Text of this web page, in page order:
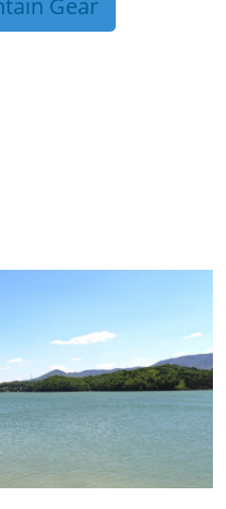
Gear